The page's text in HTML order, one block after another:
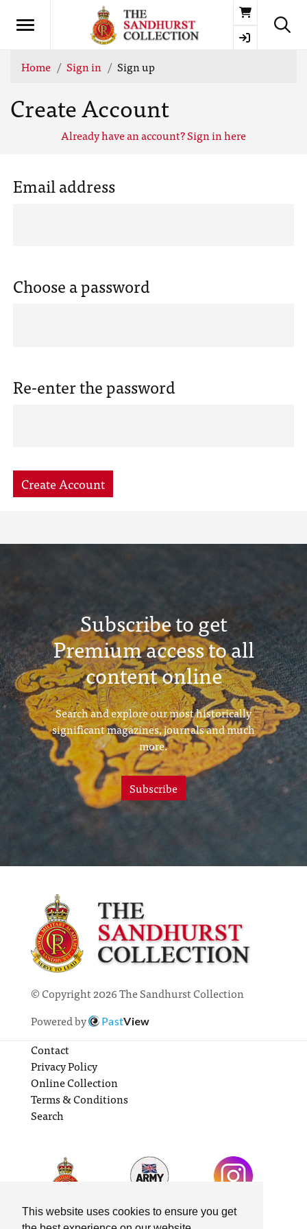
This website uses cookies to ensure you get
Basket
Home Sign in Sign up
Create Account
Already have an account? Sign in here
Email address
Choose a password
Re-enter the password
Create Account
Subscribe to get
Premium access to all
content online
Search and explore our most historically
significant magazines, journals and much
more.
Subscribe
© Copyright 2026 The Sandhurst Collection
Powered by
PastView
Contact
Privacy Policy
Online Collection
Terms & Conditions
Search